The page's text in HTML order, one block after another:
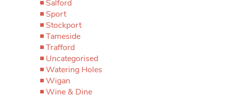
Salford
Sport
Stockport
Tameside
Trafford
Uncategorised
Watering Holes
Wigan
Wine & Dine